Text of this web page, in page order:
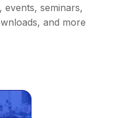
events, seminars,
and more